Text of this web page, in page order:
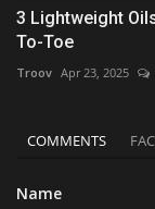
3 Lightweight
To-Toe
Troov Apr 23, 2025
COMMENTS
Name